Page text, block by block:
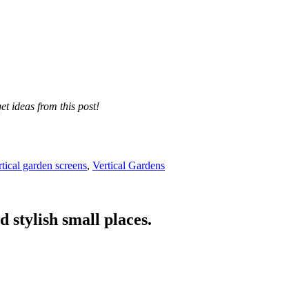
ideas from this post!
garden screens, Vertical Gardens
stylish small places.